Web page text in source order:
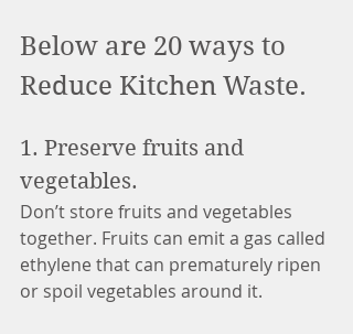
Below are 20 ways to
Reduce Kitchen Waste.
1. Preserve fruits and
vegetables.
Don’t store fruits and vegetables
together. Fruits can emit a gas called
ethylene that can prematurely ripen
or spoil vegetables around it.